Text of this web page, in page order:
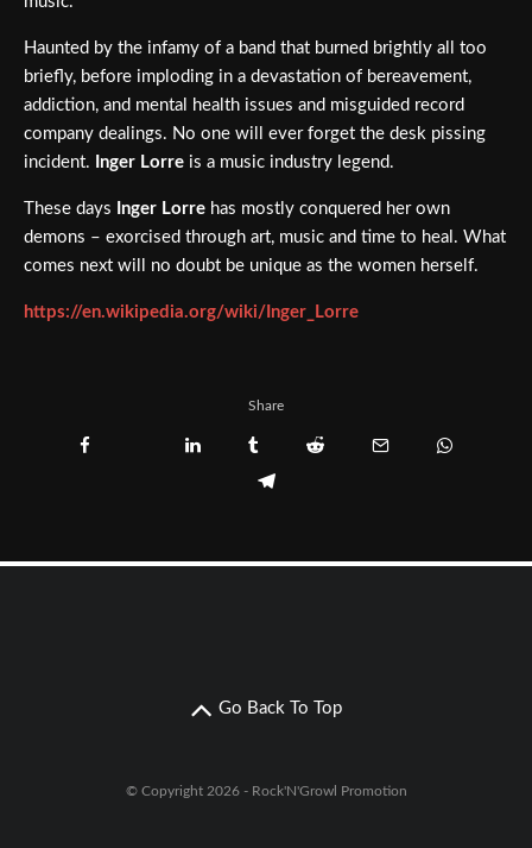
Haunted by the infamy of a band that burned brightly all too
briefly, before imploding in a devastation of bereavement,
addiction, and mental health issues and misguided record
company dealings. No one will ever forget the desk pissing
incident.
Inger Lorre is a music industry legend.
These days Inger Lorre has mostly conquered her own
demons – exorcised through art, music and time to heal. What
comes next will no doubt be unique as the women herself.
https://en.wikipedia.org/wiki/Inger_Lorre
Share
Go Back To Top
© Copyright 2026 - Rock'N'Growl Promotion